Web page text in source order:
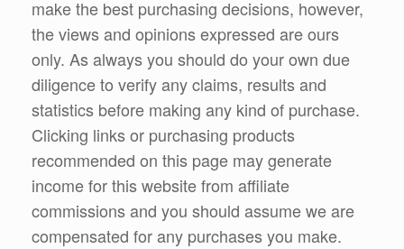
make the best purchasing decisions, however,
the views and opinions expressed are ours
only. As always you should do your own due
diligence to verify any claims, results and
statistics before making any kind of purchase.
Clicking links or purchasing products
recommended on this page may generate
income for this website from affiliate
commissions and you should assume we are
compensated for any purchases you make.